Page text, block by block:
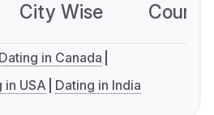
City Wise
Dating in Canada
in USA Dating in India